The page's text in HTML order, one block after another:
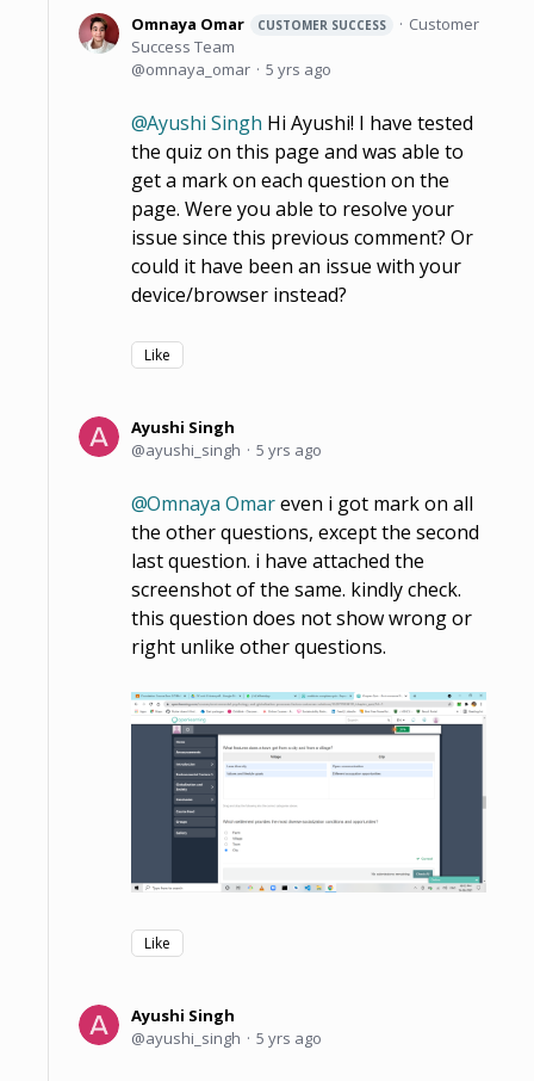
Omnaya Omar CUSTOMER SUCCESS
Customer
Success Team
omnaya_omar
5 yrs ago
Ayushi Singh Hi Ayushi! I have tested
the quiz on this page and was able to
get a mark on each question on the
page. Were you able to resolve your
issue since this previous comment? Or
could it have been an issue with your
device/browser instead?
Like
Ayushi Singh
ayushi_singh
5 yrs ago
Omnaya Omareven i got mark on all
the other questions, except the second
last question. i have attached the
screenshot of the same. kindly check.
this question does not show wrong or
right unlike other questions.
Like
Ayushi Singh
ayushi_singh
5 yrs ago